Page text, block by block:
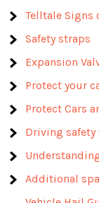
Telltale Signs
Safety straps
Expansion
Protect your
Protect Cars
Driving
Additional